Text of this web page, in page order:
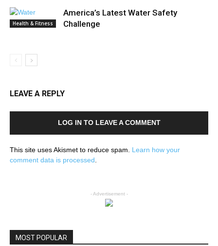
Health & Fitness
America’s Latest Water Safety
Challenge
LEAVE A REPLY
LOG IN TO LEAVE A COMMENT
This site uses Akismet to reduce spam. Learn how your
comment data is processed
- Advertisement -
MOST POPULAR